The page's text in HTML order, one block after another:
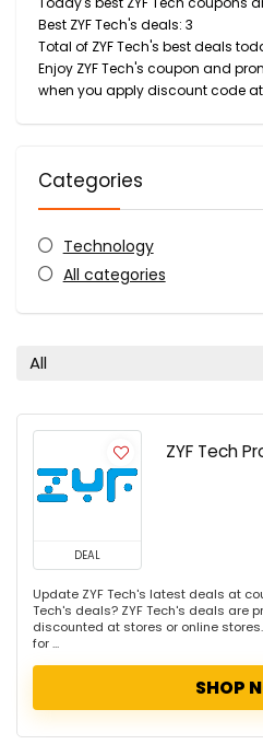
Best ZYF Tech's deals: 3
Total of ZYF Tech's best deals
Enjoy ZYF Tech's coupon and
when you apply discount code at
Categories
Technology
All categories
All
DEAL
ZYF Tech
Update ZYF Tech's latest deals at
Tech's deals? ZYF Tech's deals are
discounted at stores or online
for ...
SHOP